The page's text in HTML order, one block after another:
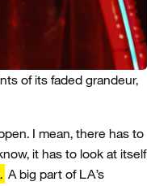
of its faded grandeur,
I mean, there has to
it has to look at itself
A big part of LA’s